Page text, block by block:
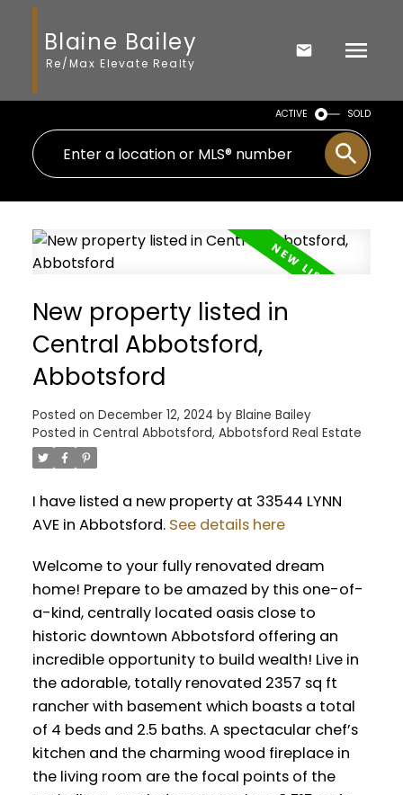
Blaine Bailey
Re/Max Elevate Realty
ACTIVE SOLD
New property listed in
Central Abbotsford,
Abbotsford
Posted on December 12, 2024 by Blaine Bailey
Posted in Central Abbotsford, Abbotsford Real Estate
I have listed a new property at 33544 LYNN
AVE in Abbotsford. See details here
Welcome to your fully renovated dream
home! Prepare to be amazed by this one-of-
a-kind, centrally located oasis close to
historic downtown Abbotsford offering an
incredible opportunity to build wealth! Live in
the adorable, totally renovated 2357 sq ft
rancher with basement which boasts a total
of 4 beds and 2.5 baths. A spectacular chef’s
kitchen and the charming wood fireplace in
the living room are the focal points of the